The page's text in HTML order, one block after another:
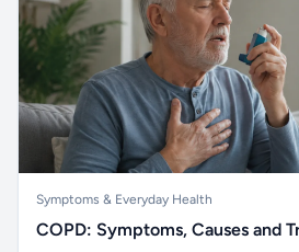
Symptoms & Everyday Health
COPD: Symptoms, Causes and